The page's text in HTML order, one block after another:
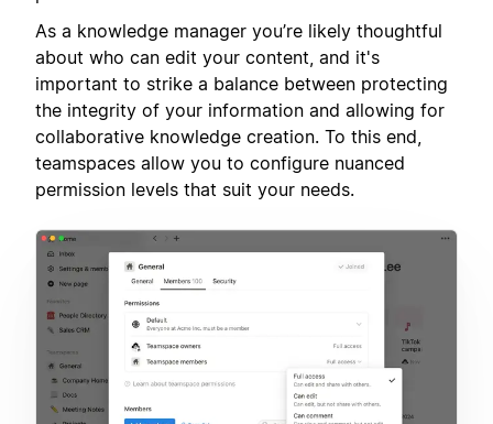
As a knowledge manager you’re likely thoughtful
about who can edit your content, and it's
important to strike a balance between protecting
the integrity of your information and allowing for
collaborative knowledge creation. To this end,
teamspaces allow you to configure nuanced
permission levels that suit your needs.